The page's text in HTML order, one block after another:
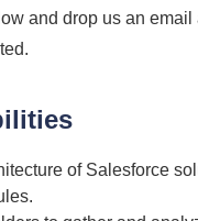
and drop us an email
of Salesforce